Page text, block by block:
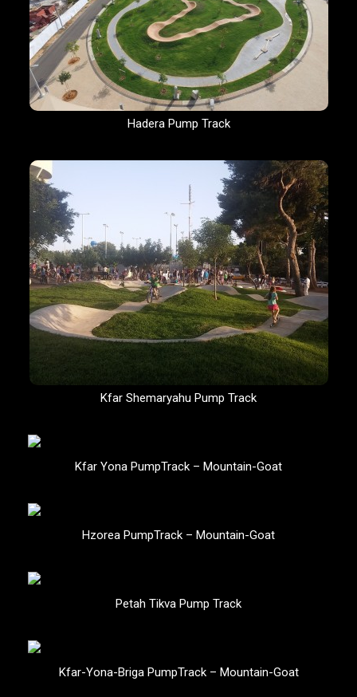
Hadera Pump Track
Kfar Shemaryahu Pump Track
Kfar Yona PumpTrack – Mountain-Goat
Hzorea PumpTrack – Mountain-Goat
Petah Tikva Pump Track
Kfar-Yona-Briga PumpTrack – Mountain-Goat